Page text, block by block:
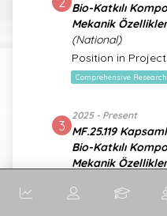
Bio-Katkılı
Mekanik
(National)
Position in
Comprehensive
3
2025 - Present
MF.25.119
Bio-Katkılı
Mekanik
Position in